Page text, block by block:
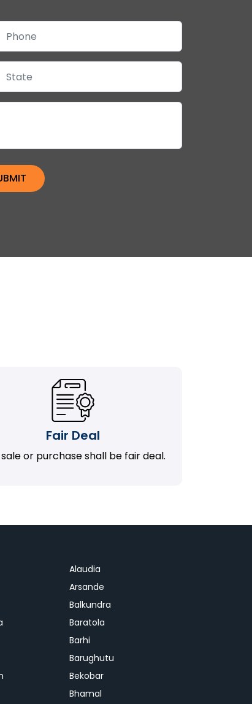
Fair Deal
or purchase shall be fair deal.
Alaudia
Arsande
Balkundra
Baratola
Barhi
Barughutu
Bekobar
Bhamal